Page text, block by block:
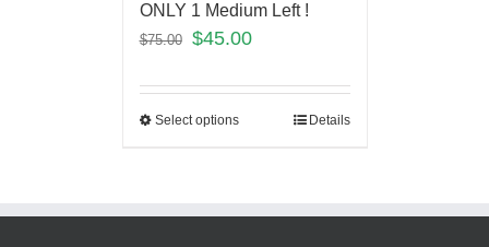
ONLY 1 Medium Left !
$75.00 $45.00
Select options Details